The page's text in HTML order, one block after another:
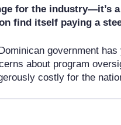
for the industry—it’s
find itself paying a
government
about program
costly for the